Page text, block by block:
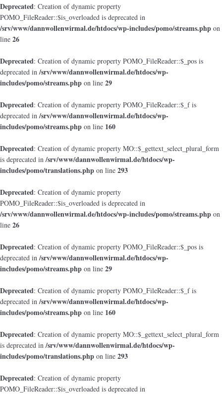
Deprecated: Creation of dynamic property
POMO_FileReader::$is_overloaded is deprecated in
/srv/www/dannwollenwirmal.de/htdocs/wp-includes/pomo/streams.php on
line 26
Deprecated: Creation of dynamic property POMO_FileReader::$_pos is
deprecated in/srv/www/dannwollenwirmal.de/htdocs/wp-
includes/pomo/streams.php on line 29
Deprecated: Creation of dynamic property POMO_FileReader::$_f is
deprecated in/srv/www/dannwollenwirmal.de/htdocs/wp-
includes/pomo/streams.php on line 160
Deprecated: Creation of dynamic property MO::$_gettext_select_plural_form
is deprecated in/srv/www/dannwollenwirmal.de/htdocs/wp-
includes/pomo/translations.php on line 293
Deprecated: Creation of dynamic property
POMO_FileReader::$is_overloaded is deprecated in
/srv/www/dannwollenwirmal.de/htdocs/wp-includes/pomo/streams.php on
line 26
Deprecated: Creation of dynamic property POMO_FileReader::$_pos is
deprecated in/srv/www/dannwollenwirmal.de/htdocs/wp-
includes/pomo/streams.php on line 29
Deprecated: Creation of dynamic property POMO_FileReader::$_f is
deprecated in/srv/www/dannwollenwirmal.de/htdocs/wp-
includes/pomo/streams.php on line 160
Deprecated: Creation of dynamic property MO::$_gettext_select_plural_form
is deprecated in/srv/www/dannwollenwirmal.de/htdocs/wp-
includes/pomo/translations.php on line 293
Deprecated: Creation of dynamic property
POMO_FileReader::$is_overloaded is deprecated in